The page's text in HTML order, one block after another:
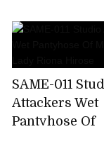
Teacher For
Was Raped
Favorite
Akari Tsumugi
SAME-011
Attackers Wet
Pantyhose Of